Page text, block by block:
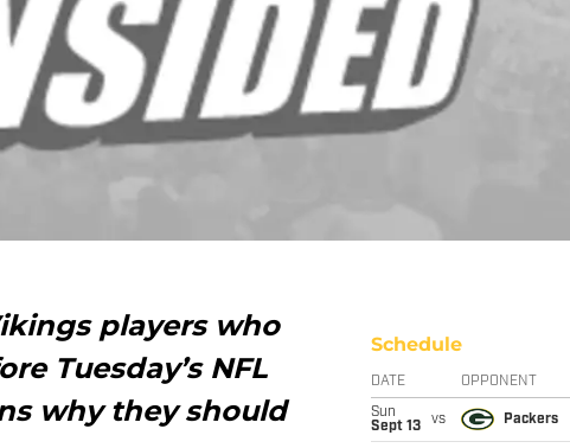
players who
Tuesday’s NFL
why they should
Schedule
DATE OPPONENT
Sun
Sept 13
vs Packers